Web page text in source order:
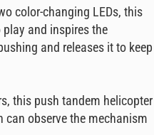
color-changing LEDs, this
and inspires the
and releases it to keep
this push tandem helicopter
can observe the mechanism